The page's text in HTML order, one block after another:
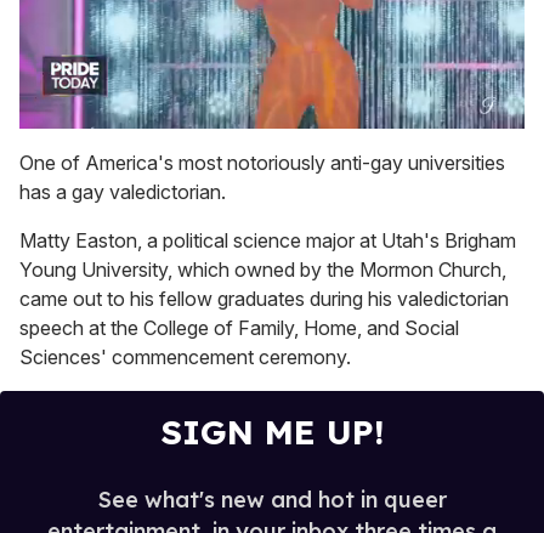
seconds
of
2
13
seconds
One of America's most notoriously anti-gay universities
has a gay valedictorian.
Matty Easton, a political science major at Utah's Brigham
Young University, which owned by the Mormon Church,
came out to his fellow graduates during his valedictorian
speech at the College of Family, Home, and Social
Sciences' commencement ceremony.
SIGN ME UP!
See what's new and hot in queer